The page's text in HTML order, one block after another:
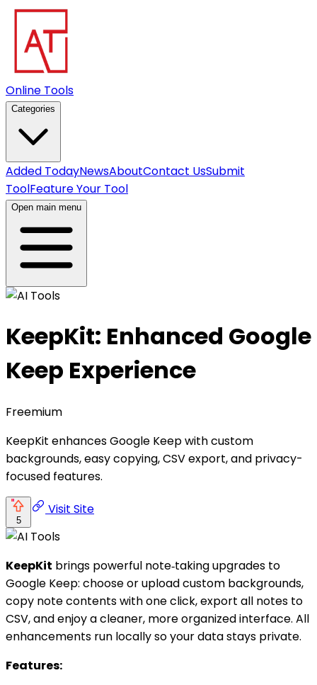
Online Tools
Categories
Added TodayNewsAboutContact UsSubmit
ToolFeature Your Tool
Open main menu
KeepKit: Enhanced Google
Keep Experience
Freemium
KeepKit enhances Google Keep with custom
backgrounds, easy copying, CSV export, and privacy-
focused features.
5
Visit Site
KeepKit brings powerful note‑taking upgrades to
Google Keep: choose or upload custom backgrounds,
copy note contents with one click, export all notes to
CSV, and enjoy a cleaner, more organized interface. All
enhancements run locally so your data stays private.
Features: